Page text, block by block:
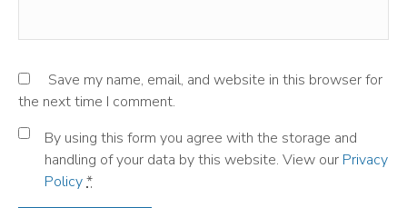
Save my name, email, and website in this browser for
the next time I comment.
By using this form you agree with the storage and
handling of your data by this website. View our Privacy
Policy*